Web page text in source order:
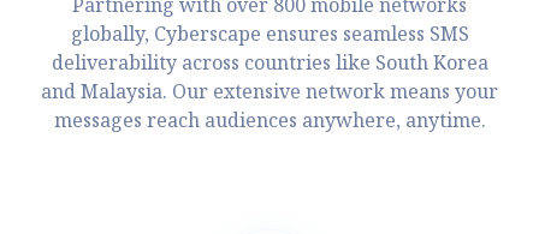
globally, Cyberscape ensures seamless SMS
deliverability across countries like South Korea
and Malaysia. Our extensive network means your
messages reach audiences anywhere, anytime.